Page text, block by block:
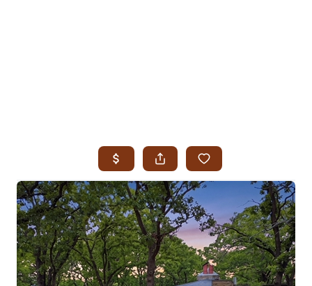
SEARCH JENKS
SEARCH MIDTOWN TULSA
SEARCH OWASSO
SEARCH SOUTH TULSA
TOP AREAS
BIXBY
BROKEN ARROW
CLAREMORE
JENKS
MIDTOWN TULSA
OWASSO